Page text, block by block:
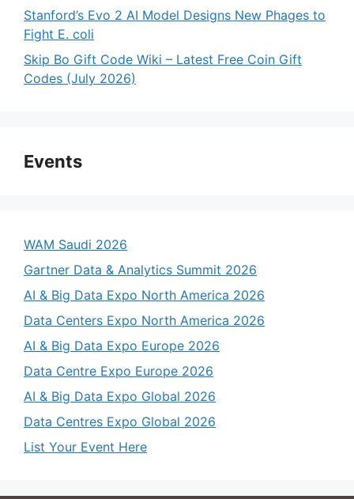
Stanford’s Evo 2 AI Model Designs New Phages to
Fight E. coli
Skip Bo Gift Code Wiki – Latest Free Coin Gift
Codes (July 2026)
Events
WAM Saudi 2026
Gartner Data & Analytics Summit 2026
AI & Big Data Expo North America 2026
Data Centers Expo North America 2026
AI & Big Data Expo Europe 2026
Data Centre Expo Europe 2026
AI & Big Data Expo Global 2026
Data Centres Expo Global 2026
List Your Event Here